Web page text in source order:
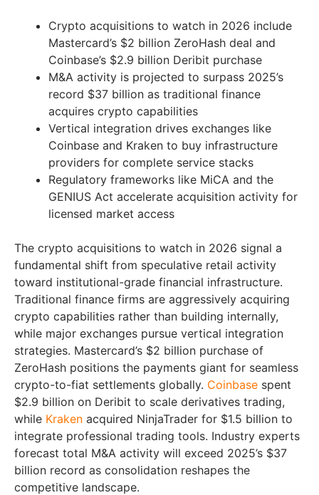
Crypto acquisitions to watch in 2026 include
Mastercard’s $2 billion ZeroHash deal and
Coinbase’s $2.9 billion Deribit purchase
M&A activity is projected to surpass 2025’s
record $37 billion as traditional finance
acquires crypto capabilities
Vertical integration drives exchanges like
Coinbase and Kraken to buy infrastructure
providers for complete service stacks
Regulatory frameworks like MiCA and the
GENIUS Act accelerate acquisition activity for
licensed market access
The crypto acquisitions to watch in 2026 signal a
fundamental shift from speculative retail activity
toward institutional-grade financial infrastructure.
Traditional finance firms are aggressively acquiring
crypto capabilities rather than building internally,
while major exchanges pursue vertical integration
strategies. Mastercard’s $2 billion purchase of
ZeroHash positions the payments giant for seamless
crypto-to-fiat settlements globally. Coinbase spent
$2.9 billion on Deribit to scale derivatives trading,
while Kraken acquired NinjaTrader for $1.5 billion to
integrate professional trading tools. Industry experts
forecast total M&A activity will exceed 2025’s $37
billion record as consolidation reshapes the
competitive landscape.